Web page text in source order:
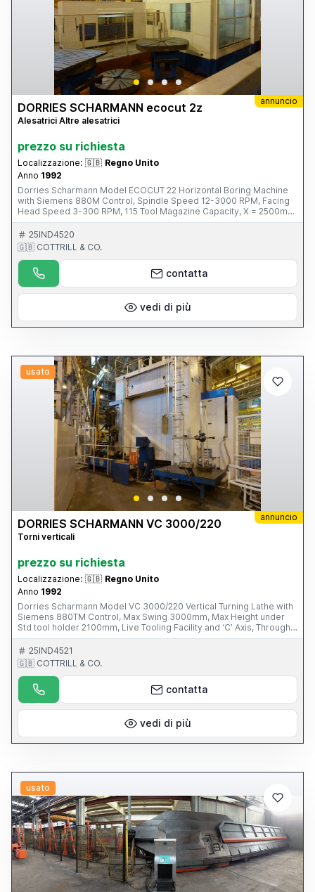
annuncio
DORRIES SCHARMANN ecocut 2z
Alesatrici Altre alesatrici
prezzo su richiesta
Localizzazione: 🇬🇧 Regno Unito
Anno 1992
Dorries Scharmann Model ECOCUT 22 Horizontal Boring Machine
with Siemens 880M Control, Spindle Speed 12-3000 RPM, Facing
Head Speed 3-300 RPM, 115 Tool Magazine Capacity, X = 2500mm,
Y= 2000mm, Z = 2000mm Spindle Travel 580mm, B Axis, Through
Spindle Coolant. S/No. 223045 (1992) Please Note: This Item is
located in Glasgow This Item is part of an online auction sale ending
on Thursday 27th February 2014 at 3.00pm (UK Time) For full
details please visit our website: www.cottandco.com
25IND4520
🇬🇧 COTTRILL & CO.
contatta
vedi di più
usato
annuncio
DORRIES SCHARMANN VC 3000/220
Torni verticali
prezzo su richiesta
Localizzazione: 🇬🇧 Regno Unito
Anno 1992
Dorries Scharmann Model VC 3000/220 Vertical Turning Lathe with
Siemens 880TM Control, Max Swing 3000mm, Max Height under
Std tool holder 2100mm, Live Tooling Facility and ‘C’ Axis, Through
Spindle Coolant, 60 ATC, 45-ISO 50 Back Ends, 15 Turning Tools,
Ram Stroke 1500mm. S/No. SCH235/51143 (1992) This Item is part
of an online auction sale ending on Thursday 27th February 2014 at
3.00pm (UK Time) For full details please visit our website:
www.cottandco.com
25IND4521
🇬🇧 COTTRILL & CO.
contatta
vedi di più
usato